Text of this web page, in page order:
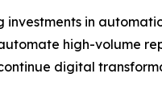
in
high-volume
digital